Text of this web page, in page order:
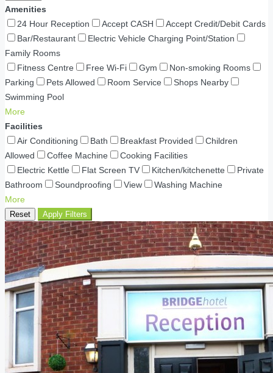
Amenities
24 Hour Reception
Accept CASH
Accept Credit/Debit Cards
Bar/Restaurant
Electric Vehicle Charging Point/Station
Family Rooms
Fitness Centre
Free Wi-Fi Gym
Non-smoking Rooms
Parking
Pets Allowed Room Service
Shops Nearby
Swimming Pool
More
Facilities
Air Conditioning
Bath Breakfast Provided
Children
Allowed
Coffee Machine
Cooking Facilities
Electric Kettle
Flat Screen TV Kitchen/kitchenette
Private
Bathroom
Soundproofing View
Washing Machine
More
Reset Apply Filters